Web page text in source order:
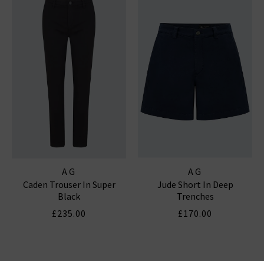
AG
Caden Trouser In Super
Black
£235.00
AG
Jude Short In Deep
Trenches
£170.00